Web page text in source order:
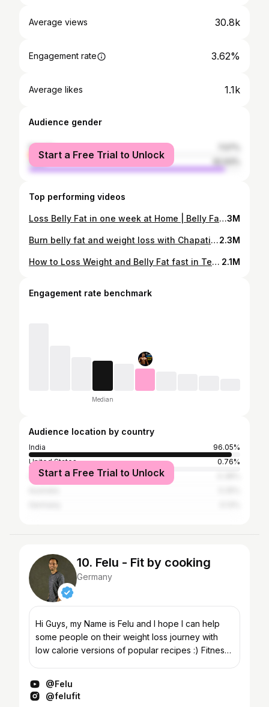
Average views 30.8k
Engagement rate 3.62%
Average likes 1.1k
Audience gender
female
male
Start a Free Trial to Unlock
Top performing videos
Loss Belly Fat in one week at Home | Belly Fat burning workouts Telugu3M
Burn belly fat and weight loss with Chapati and Rice #weightloss #chapati #food #telugufitness2.3M
How to Loss Weight and Belly Fat fast in Telugu | Lose Belly fat fast in Telugu 2.1M
Engagement rate benchmark
Median
Audience location by country
India
96.05%
United States
0.76%
Canada
Start a Free Trial to Unlock
10. Felu - Fit by cooking
Germany
Hi Guys, my Name is Felu and I hope I can help
some people on their weight loss journey with
low calorie versions of popular recipes :) Fitness
@Felu
@felufit